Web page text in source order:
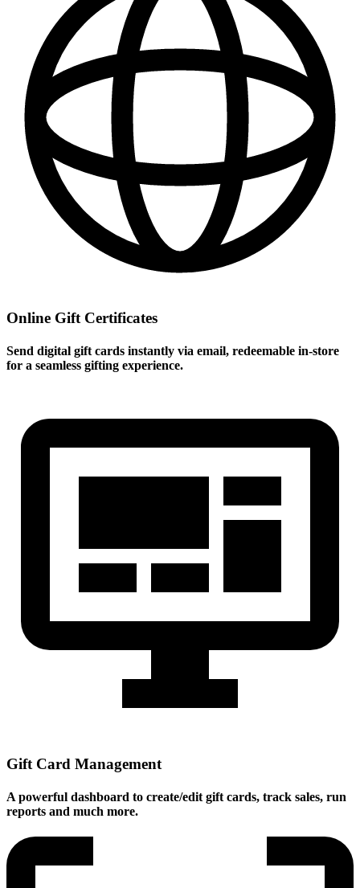
Online Gift Certificates
Send digital gift cards instantly via email, redeemable in-store
for a seamless gifting experience.
Gift Card Management
A powerful dashboard to create/edit gift cards, track sales, run
reports and much more.